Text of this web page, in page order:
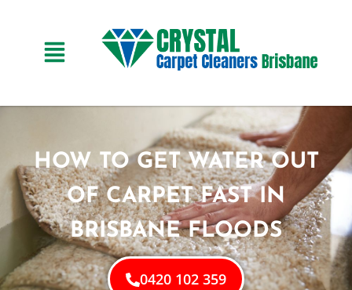
HOW TO GET WATER OUT
OF CARPET FAST IN
BRISBANE FLOODS
0420 102 359